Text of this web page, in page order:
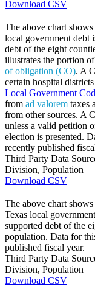
Download CSV
The above chart shows
local government debt
debt of the eight
illustrates the portion
of obligation (CO). A
certain hospital
Local Government
from ad valorem taxes
from other sources. A
unless a valid petition
election is presented.
recently published
Third Party Data
Division, Population
Download CSV
The above chart shows
Texas local
supported debt of the
population. Data for
published fiscal year.
Third Party Data
Division, Population
Download CSV